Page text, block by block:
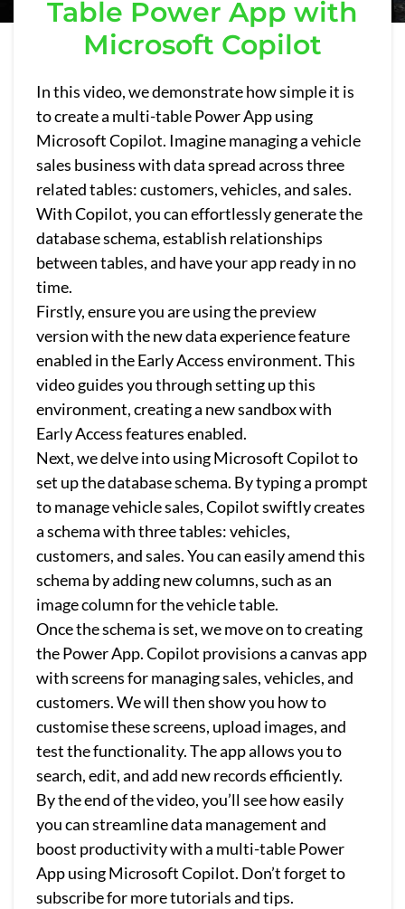
Table Power App with
Microsoft Copilot
In this video, we demonstrate how simple it is
to create a multi-table Power App using
Microsoft Copilot. Imagine managing a vehicle
sales business with data spread across three
related tables: customers, vehicles, and sales.
With Copilot, you can effortlessly generate the
database schema, establish relationships
between tables, and have your app ready in no
time.
Firstly, ensure you are using the preview
version with the new data experience feature
enabled in the Early Access environment. This
video guides you through setting up this
environment, creating a new sandbox with
Early Access features enabled.
Next, we delve into using Microsoft Copilot to
set up the database schema. By typing a prompt
to manage vehicle sales, Copilot swiftly creates
a schema with three tables: vehicles,
customers, and sales. You can easily amend this
schema by adding new columns, such as an
image column for the vehicle table.
Once the schema is set, we move on to creating
the Power App. Copilot provisions a canvas app
with screens for managing sales, vehicles, and
customers. We will then show you how to
customise these screens, upload images, and
test the functionality. The app allows you to
search, edit, and add new records efficiently.
By the end of the video, you’ll see how easily
you can streamline data management and
boost productivity with a multi-table Power
App using Microsoft Copilot. Don’t forget to
subscribe for more tutorials and tips.